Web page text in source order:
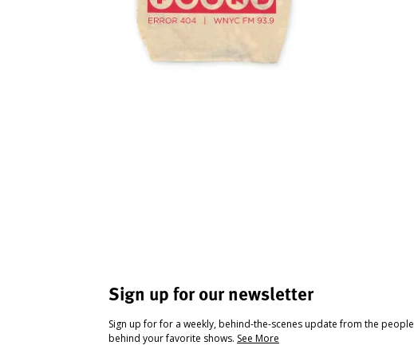
Sign up for our newsletter
Sign up for for a weekly, behind-the-scenes update from the people
behind your favorite shows. See More